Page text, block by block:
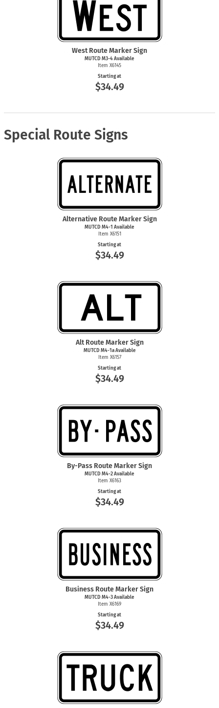
West Route Marker Sign
MUTCD M3-4Available
Item X6145
Starting at
$34.49
Special Route Signs
Alternative Route Marker Sign
MUTCD M4-1 Available
Item X6151
Starting at
$34.49
Alt Route Marker Sign
MUTCD M4-1a Available
Item X6157
Starting at
$34.49
By-Pass Route Marker Sign
MUTCD M4-2Available
Item X6163
Starting at
$34.49
Business Route Marker Sign
MUTCD M4-3Available
Item X6169
Starting at
$34.49